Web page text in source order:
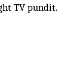
TV pundit.